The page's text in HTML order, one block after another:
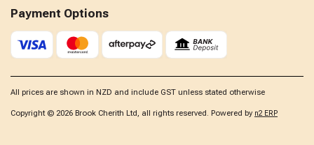
Payment Options
All prices are shown in NZD and include GST unless stated otherwise
Copyright © 2026 Brook Cherith Ltd, all rights reserved. Powered by n2 ERP